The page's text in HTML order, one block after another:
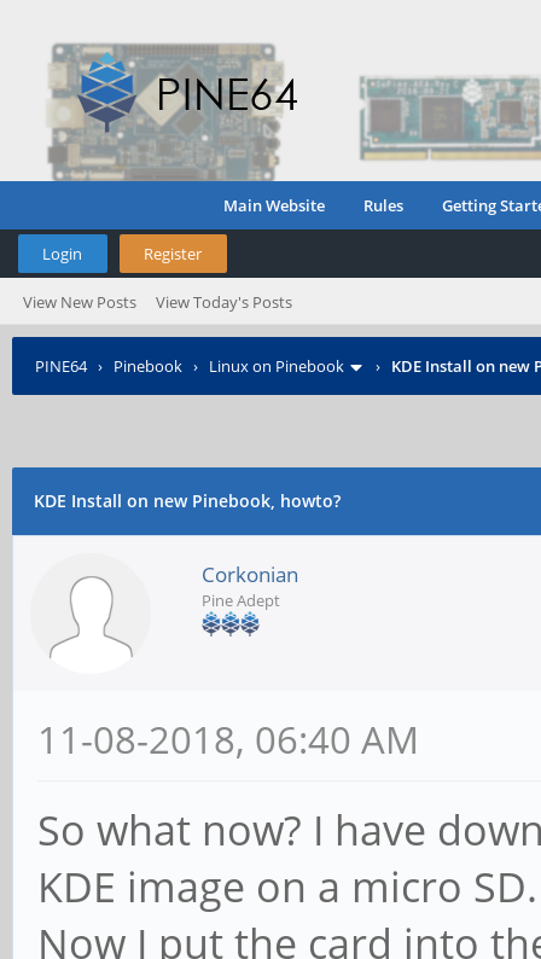
Main Website Rules Getting
Login Register
View New Posts View Today's Posts
PINE64› Pinebook › Linux on Pinebook › KDE Install on new
KDE Install on new Pinebook, howto?
Corkonian
Pine Adept
11-08-2018, 06:40 AM
So what now? I have
KDE image on a micro SD.
Now I put the card into